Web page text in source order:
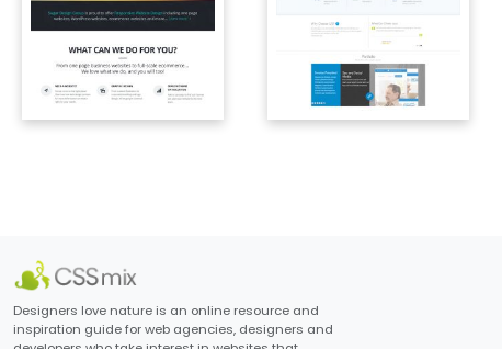
Designers love nature is an online resource and
inspiration guide for web agencies, designers and